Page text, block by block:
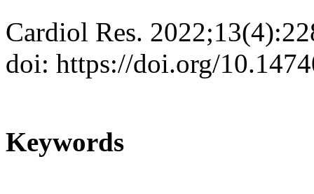
Cardiol Res.
doi: https://doi.org/
Keywords